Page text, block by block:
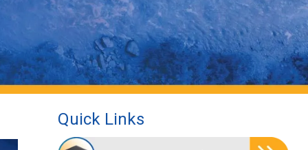
Quick Links